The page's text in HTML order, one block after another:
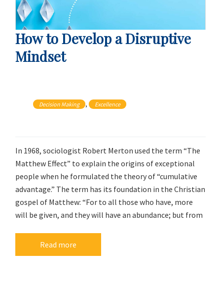
How to Develop a Disruptive
Mindset
Decision Making , Excellence
In 1968, sociologist Robert Merton used the term “The
Matthew Effect” to explain the origins of exceptional
people when he formulated the theory of “cumulative
advantage.” The term has its foundation in the Christian
gospel of Matthew: “For to all those who have, more
will be given, and they will have an abundance; but from
Read more